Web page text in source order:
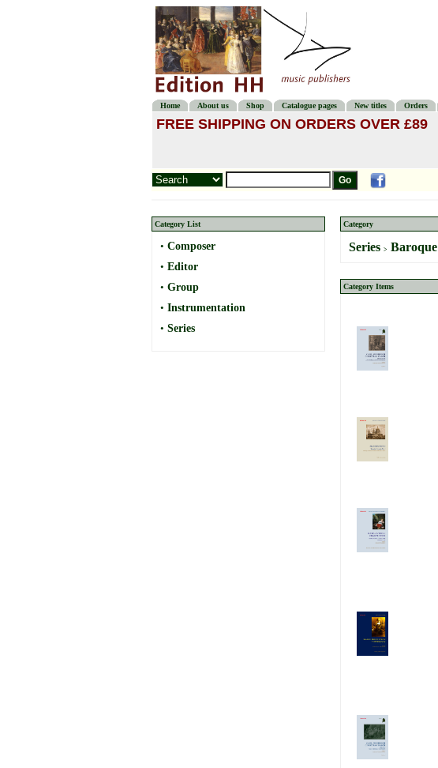
Home About us Shop Catalogue pages New titles Orders
FREE SHIPPING ON ORDERS OVER £89
Category List
• Composer
• Editor
• Group
• Instrumentation
• Series
Category
Series > Baroque
Category Items